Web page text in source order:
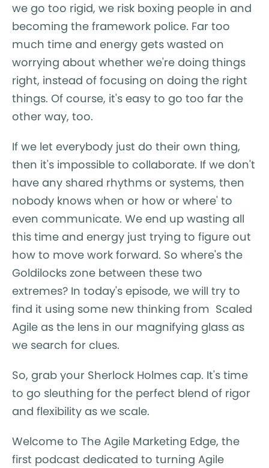
we go too rigid, we risk boxing people in and
becoming the framework police. Far too
much time and energy gets wasted on
worrying about whether we're doing things
right, instead of focusing on doing the right
things. Of course, it's easy to go too far the
other way, too.
If we let everybody just do their own thing,
then it's impossible to collaborate. If we don't
have any shared rhythms or systems, then
nobody knows when or how or where' to
even communicate. We end up wasting all
this time and energy just trying to figure out
how to move work forward. So where's the
Goldilocks zone between these two
extremes? In today's episode, we will try to
find it using some new thinking from Scaled
Agile as the lens in our magnifying glass as
we search for clues.
So, grab your Sherlock Holmes cap. It's time
to go sleuthing for the perfect blend of rigor
and flexibility as we scale.
Welcome to The Agile Marketing Edge, the
first podcast dedicated to turning Agile